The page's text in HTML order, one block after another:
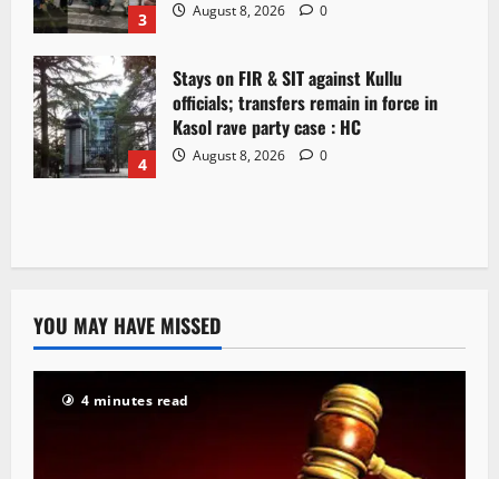
3 August 8, 2026 0
4
Stays on FIR & SIT against Kullu
officials; transfers remain in force in
Kasol rave party case : HC
August 8, 2026 0
YOU MAY HAVE MISSED
4 minutes read